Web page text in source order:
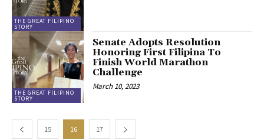
THE GREAT FILIPINO
STORY
THE GREAT FILIPINO
STORY
Senate Adopts Resolution
Honoring First Filipina To
Finish World Marathon
Challenge
March 10, 2023
15 16 17